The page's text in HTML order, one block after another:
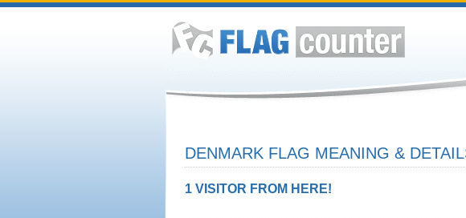
DENMARK FLAG MEANING &
1 VISITOR FROM HERE!